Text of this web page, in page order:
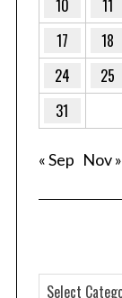
10
11
17
18
24
25
31
« Sep Nov »